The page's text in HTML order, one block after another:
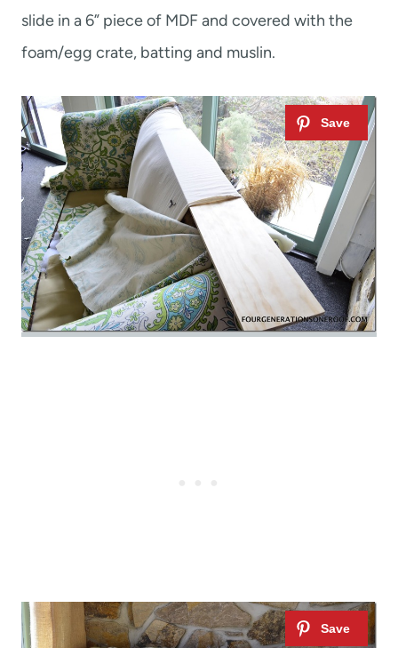
slide in a 6” piece of MDF and covered with the
foam/egg crate, batting and muslin.